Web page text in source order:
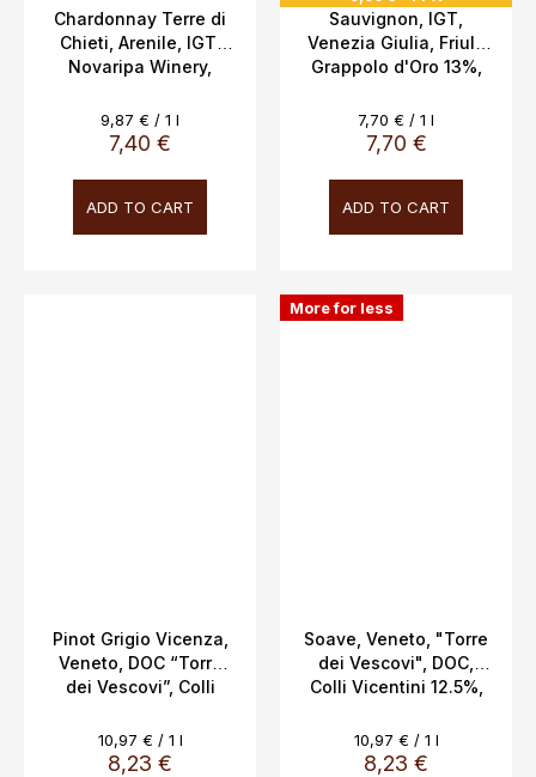
Chardonnay Terre di
Chieti, Arenile, IGT,
Novaripa Winery,
7,40 €
Measure
price:
9,87 € / 1 l
ADD TO CART
Sauvignon, IGT,
Venezia Giulia, Friuli,
Grappolo d'Oro 13%,
7,70 €
Measure
price:
7,70 € / 1 l
ADD TO CART
Pinot Grigio Vicenza,
Veneto, DOC “Torre
dei Vescovi”, Colli
8,23 €
Measure
price:
10,97 € / 1 l
More for less
Soave, Veneto, "Torre
dei Vescovi", DOC,
Colli Vicentini 12.5%,
8,23 €
Measure
price:
10,97 € / 1 l